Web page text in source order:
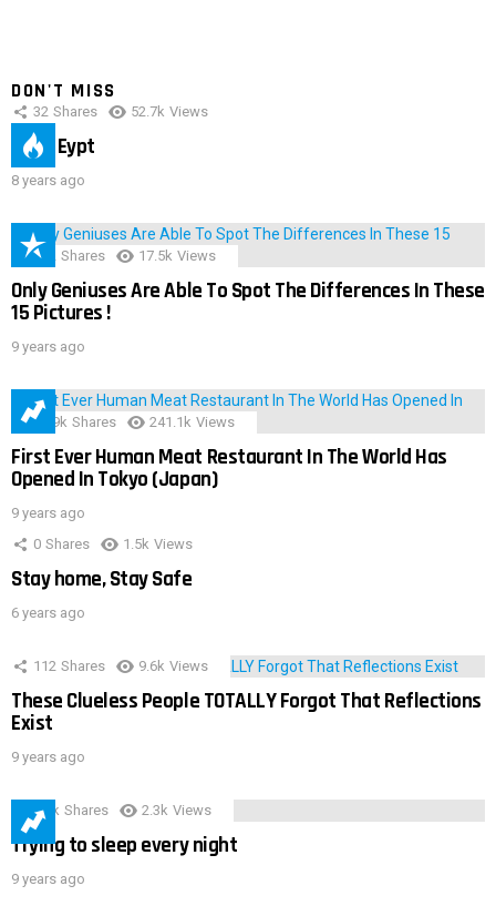
DON'T MISS
32 Shares 52.7k Views
IMAS Eypt
8 years ago
152 Shares 17.5k Views
Only Geniuses Are Able To Spot The Differences In These
15 Pictures !
9 years ago
28.9k Shares 241.1k Views
First Ever Human Meat Restaurant In The World Has
Opened In Tokyo (Japan)
9 years ago
0 Shares 1.5k Views
Stay home, Stay Safe
6 years ago
112 Shares 9.6k Views
These Clueless People TOTALLY Forgot That Reflections
Exist
9 years ago
3.9k Shares 2.3k Views
Trying to sleep every night
9 years ago